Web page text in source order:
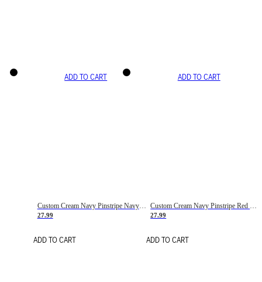
ADD TO CART
Custom Cream Navy Pinstripe Navy-Red Basketball Jersey
27.99
ADD TO CART
ADD TO CART
27.99
ADD TO CART